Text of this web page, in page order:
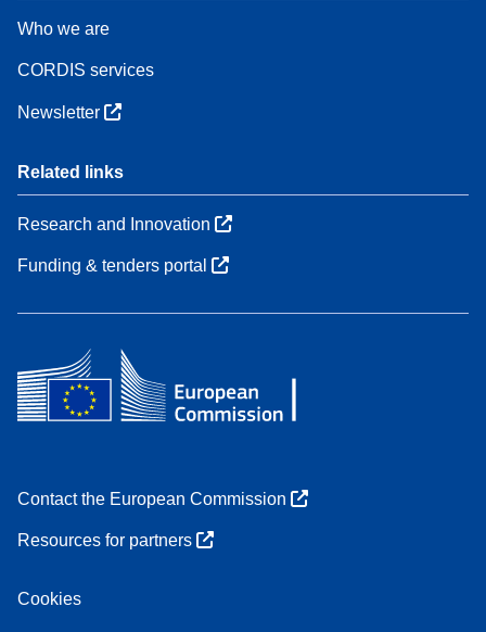
Who we are
CORDIS services
Newsletter
Related links
Research and Innovation
Funding & tenders portal
Contact the European Commission
Resources for partners
Cookies